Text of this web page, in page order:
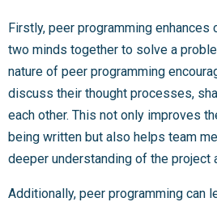
Firstly, peer programming enhances
two minds together to solve a
nature of peer programming
discuss their thought processes,
each other. This not only improves
being written but also helps team
deeper understanding of the project
Additionally, peer programming can